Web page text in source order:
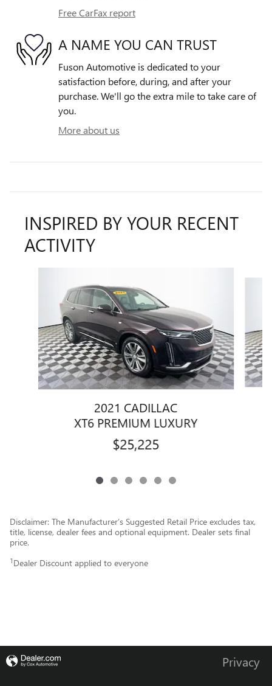
Free CarFax report
A NAME YOU CAN TRUST
Fuson Automotive is dedicated to your
satisfaction before, during, and after your
purchase. We'll go the extra mile to take care of
you.
More about us
INSPIRED BY YOUR RECENT
ACTIVITY
2021 CADILLAC
XT6 PREMIUM LUXURY
$25,225
Disclaimer: The Manufacturer’s Suggested Retail Price excludes tax,
title, license, dealer fees and optional equipment. Dealer sets final
price.
1 Dealer Discount applied to everyone
Privacy